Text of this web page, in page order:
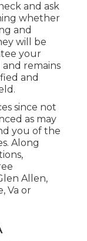
and ask
whether
and
will be
your
remains
and
since not
as may
you of the
Along
,
Allen,
Va or